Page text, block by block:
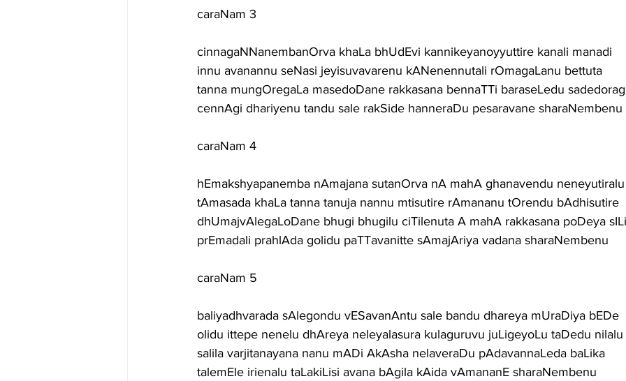
caraNam 3
cinnagaNNanembanOrva khaLa bhUdEvi kannikeyanoyyuttire kanali manadi
innu avanannu seNasi jeyisuvavarenu kANenennutali rOmagaLanu bettuta
tanna mungOregaLa masedoDane rakkasana bennaTTi baraseLedu
cennAgi dhariyenu tandu sale rakSide hanneraDu pesaravane sharaNembenu
caraNam 4
hEmakshyapanemba nAmajana sutanOrva nA mahA ghanavendu neneyutiralu
tAmasada khaLa tanna tanuja nannu mtisutire rAmananu tOrendu bAdhisutire
dhUmajvAlegaLoDane bhugi bhugilu ciTilenuta A mahA rakkasana poDeya sILi
prEmadali prahlAda golidu paTTavanitte sAmajAriya vadana sharaNembenu
caraNam 5
baliyadhvarada sAlegondu vESavanAntu sale bandu dhareya mUraDiya bEDe
olidu ittepe nenelu dhAreya neleyalasura kulaguruvu juLigeyoLu taDedu nilalu
salila varjitanayana nanu mADi AkAsha nelaveraDu pAdavannaLeda baLika
talemEle irienalu taLakiLisi avana bAgila kAida vAmananE sharaNembenu